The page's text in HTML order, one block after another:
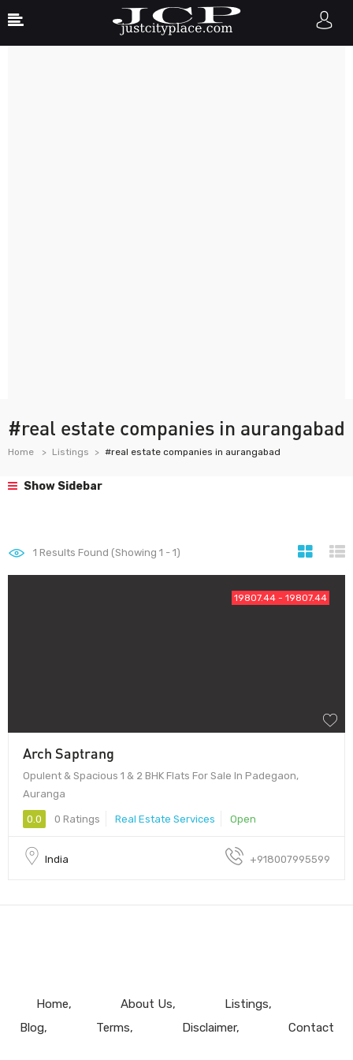
#real estate companies in aurangabad
Home Listings #real estate companies in aurangabad
Show Sidebar
1 Results Found (Showing 1 - 1)
19807.44 - 19807.44
Arch Saptrang
Opulent & Spacious 1 & 2 BHK Flats For Sale In Padegaon,
Auranga
0.0 0 Ratings Real Estate Services Open
India +918007995599
Home About Us
Listings
Blog
Terms Disclaimer Contact